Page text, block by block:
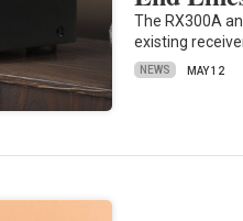
The RX300A
existing
NEWS MAY 12